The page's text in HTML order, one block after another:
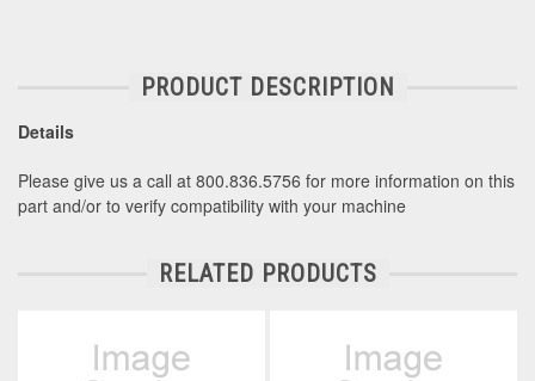
PRODUCT DESCRIPTION
Details
Please give us a call at 800.836.5756 for more information on this
part and/or to verify compatibility with your machine
RELATED PRODUCTS